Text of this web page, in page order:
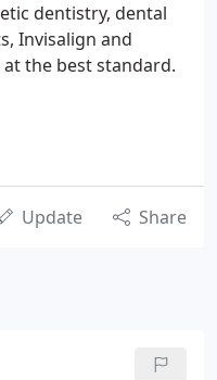
dentistry, dental
Invisalign and
the best standard.
Update Share